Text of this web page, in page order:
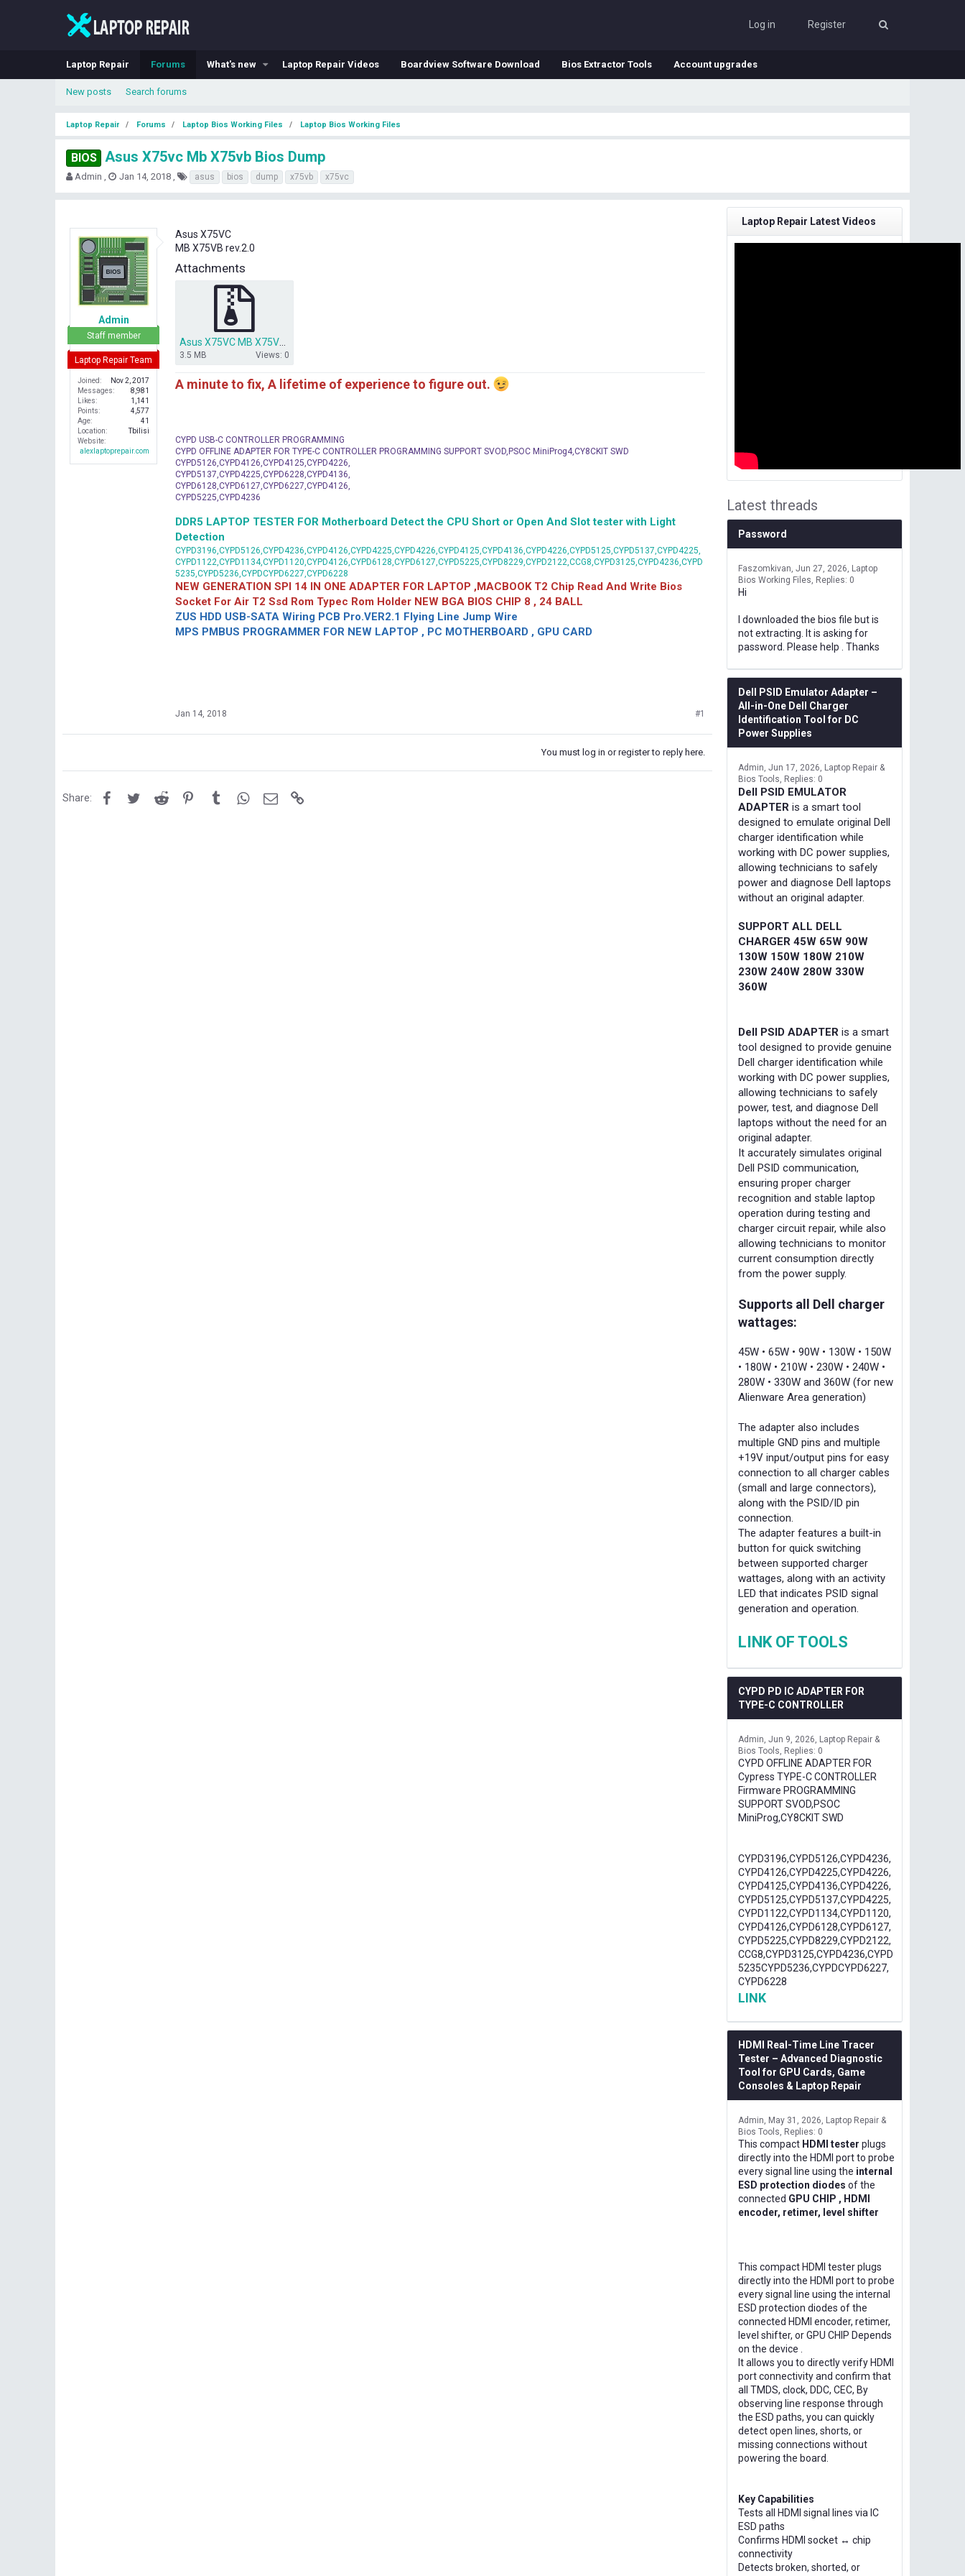
Log in Register
Laptop Repair Forums What's new Laptop Repair Videos Boardview Software Download Bios Extractor Tools Account upgrades
New posts Search forums
Laptop Repair Forums Laptop Bios Working Files Laptop Bios Working Files
BIOS Asus X75vc Mb X75vb Bios Dump
T
r
a
d
Admin
S
a
t
d
a
t
e
Jan 14, 2018
g
asus bios dump x75vb x75vc
Admin
Staff member
Laptop Repair Team
Joined
Nov 2, 2017
Messages
8,981
Likes
1,141
Points
4,577
Age
41
Location
Tbilisi
Website
alexlaptoprepair.com
Asus X75VC
MB X75VB rev.2.0
Attachments
3.5 MB Views: 0
A minute to fix, A lifetime of experience to figure out.
CYPD USB-C CONTROLLER PROGRAMMING
CYPD OFFLINE ADAPTER FOR TYPE-C CONTROLLER PROGRAMMING SUPPORT SVOD,PSOC MiniProg4,CY8CKIT SWD
CYPD5126,CYPD4126,CYPD4125,CYPD4226,
CYPD5137,CYPD4225,CYPD6228,CYPD4136,
CYPD6128,CYPD6127,CYPD6227,CYPD4126,
CYPD5225,CYPD4236
DDR5 LAPTOP TESTER FOR Motherboard Detect the CPU Short or Open And Slot tester with Light
Detection
CYPD3196,CYPD5126,CYPD4236,CYPD4126,CYPD4225,CYPD4226,CYPD4125,CYPD4136,CYPD4226,CYPD5125,CYPD5137,CYPD4225,
CYPD1122,CYPD1134,CYPD1120,CYPD4126,CYPD6128,CYPD6127,CYPD5225,CYPD8229,CYPD2122,CCG8,CYPD3125,CYPD4236,CYPD
5235,CYPD5236,CYPDCYPD6227,CYPD6228
NEW GENERATION SPI 14 IN ONE ADAPTER FOR LAPTOP ,MACBOOK T2 Chip Read And Write Bios
Socket For Air T2 Ssd Rom Typec Rom Holder NEW BGA BIOS CHIP 8 , 24 BALL
ZUS HDD USB-SATA Wiring PCB Pro.VER2.1 Flying Line Jump Wire
MPS PMBUS PROGRAMMER FOR NEW LAPTOP , PC MOTHERBOARD , GPU CARD
Jan 14, 2018 #1
You must log in or register to reply here.
Share: FacebookTwitterReddit PinterestTumblrWhatsApp
Email
Laptop Repair Latest Videos
Latest threads
Password
Faszomkivan Jun 27, 2026
Laptop
Bios Working Files
Replies: 0
Hi
I downloaded the bios file but is
not extracting. It is asking for
password. Please help . Thanks
Dell PSID Emulator Adapter –
All-in-One Dell Charger
Identification Tool for DC
Power Supplies
Admin Jun 17, 2026
Laptop Repair &
Bios Tools
Replies: 0
Dell PSID EMULATOR
ADAPTER is a smart tool
designed to emulate original Dell
charger identification while
working with DC power supplies,
allowing technicians to safely
power and diagnose Dell laptops
without an original adapter.
SUPPORT ALL DELL
CHARGER 45W 65W 90W
130W 150W 180W 210W
230W 240W 280W 330W
360W
Dell PSID ADAPTER is a smart
tool designed to provide genuine
Dell charger identification while
working with DC power supplies,
allowing technicians to safely
power, test, and diagnose Dell
laptops without the need for an
original adapter.
It accurately simulates original
Dell PSID communication,
ensuring proper charger
recognition and stable laptop
operation during testing and
charger circuit repair, while also
allowing technicians to monitor
current consumption directly
from the power supply.
Supports all Dell charger
wattages:
45W • 65W • 90W • 130W • 150W
• 180W • 210W • 230W • 240W •
280W • 330W and 360W (for new
Alienware Area generation)
The adapter also includes
multiple GND pins and multiple
+19V input/output pins for easy
connection to all charger cables
(small and large connectors),
along with the PSID/ID pin
connection.
The adapter features a built-in
button for quick switching
between supported charger
wattages, along with an activity
LED that indicates PSID signal
generation and operation.
LINK OF TOOLS
CYPD PD IC ADAPTER FOR
TYPE-C CONTROLLER
Admin Jun 9, 2026
Laptop Repair &
Bios Tools
Replies: 0
CYPD OFFLINE ADAPTER FOR
Cypress TYPE-C CONTROLLER
Firmware PROGRAMMING
SUPPORT SVOD,PSOC
MiniProg,CY8CKIT SWD
CYPD3196,CYPD5126,CYPD4236,
CYPD4126,CYPD4225,CYPD4226,
CYPD4125,CYPD4136,CYPD4226,
CYPD5125,CYPD5137,CYPD4225,
CYPD1122,CYPD1134,CYPD1120,
CYPD4126,CYPD6128,CYPD6127,
CYPD5225,CYPD8229,CYPD2122,
CCG8,CYPD3125,CYPD4236,CYPD
5235CYPD5236,CYPDCYPD6227,
CYPD6228
LINK
HDMI Real-Time Line Tracer
Tester – Advanced Diagnostic
Tool for GPU Cards, Game
Consoles & Laptop Repair
Admin May 31, 2026
Laptop Repair &
Bios Tools
Replies: 0
This compact HDMI tester plugs
directly into the HDMI port to probe
every signal line using the internal
ESD protection diodes of the
connected GPU CHIP , HDMI
encoder, retimer, level shifter
This compact HDMI tester plugs
directly into the HDMI port to probe
every signal line using the internal
ESD protection diodes of the
connected HDMI encoder, retimer,
level shifter, or GPU CHIP Depends
on the device .
It allows you to directly verify HDMI
port connectivity and confirm that
all TMDS, clock, DDC, CEC, By
observing line response through
the ESD paths, you can quickly
detect open lines, shorts, or
missing connections without
powering the board.
Key Capabilities
Tests all HDMI signal lines via IC
ESD paths
Confirms HDMI socket ↔ chip
connectivity
Detects broken, shorted, or